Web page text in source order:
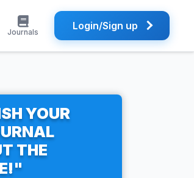
Journals Login/Sign up
YOUR
THE